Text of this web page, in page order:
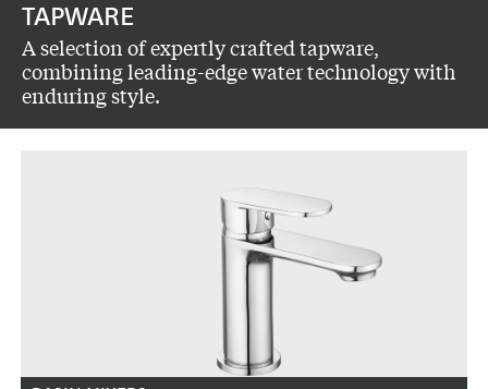
TAPWARE
A selection of expertly crafted tapware,
combining leading-edge water technology with
enduring style.